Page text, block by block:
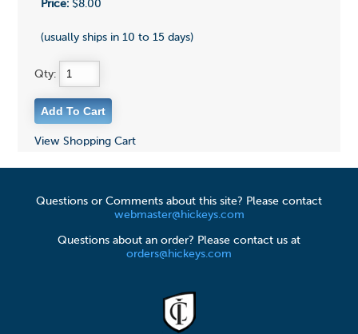
Price:$8.00
(usually ships in 10 to 15 days)
Qty:
View Shopping Cart
Questions or Comments about this site? Please contact
webmaster@hickeys.com
Questions about an order? Please contact us at
orders@hickeys.com